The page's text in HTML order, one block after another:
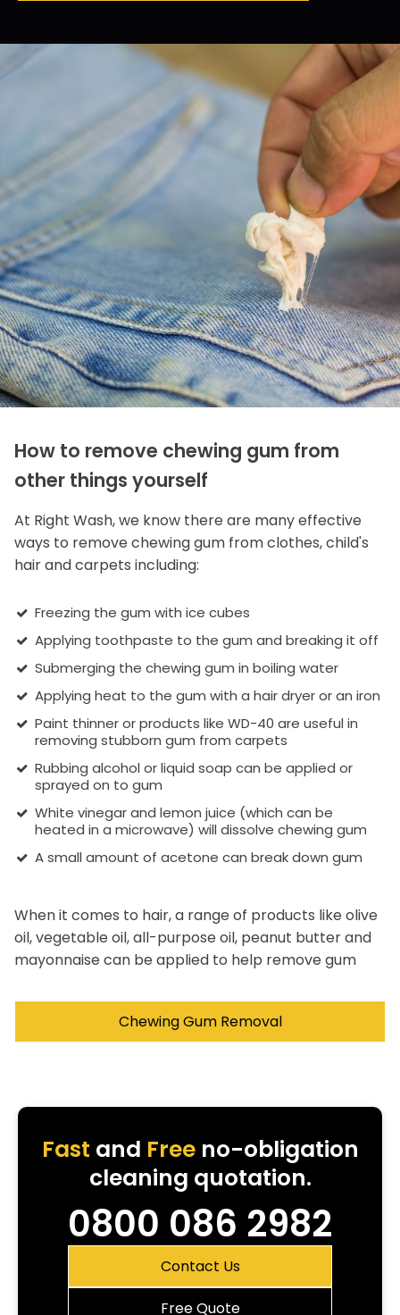
How to remove chewing gum from
other things yourself
At Right Wash, we know there are many effective
ways to remove chewing gum from clothes, child's
hair and carpets including:
Freezing the gum with ice cubes
Applying toothpaste to the gum and breaking it off
Submerging the chewing gum in boiling water
Applying heat to the gum with a hair dryer or an iron
Paint thinner or products like WD-40 are useful in
removing stubborn gum from carpets
Rubbing alcohol or liquid soap can be applied or
sprayed on to gum
White vinegar and lemon juice (which can be
heated in a microwave) will dissolve chewing gum
A small amount of acetone can break down gum
When it comes to hair, a range of products like olive
oil, vegetable oil, all-purpose oil, peanut butter and
mayonnaise can be applied to help remove gum
Chewing Gum Removal
Fast and Freeno-obligation
cleaning quotation.
0800 086 2982
Contact Us
Free Quote